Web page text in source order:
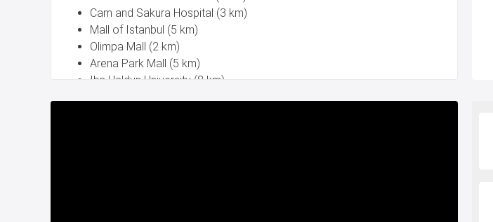
Cam and Sakura Hospital (3 km)
Mall of Istanbul (5 km)
Olimpa Mall (2 km)
Arena Park Mall (5 km)
Ibn Haldun University (8 km)